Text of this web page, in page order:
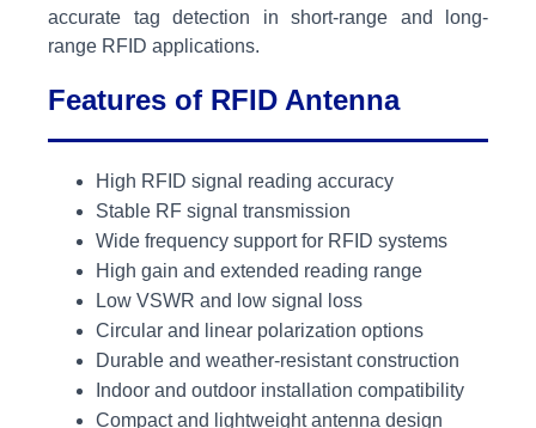
accurate tag detection in short-range and long-
range RFID applications.
Features of RFID Antenna
High RFID signal reading accuracy
Stable RF signal transmission
Wide frequency support for RFID systems
High gain and extended reading range
Low VSWR and low signal loss
Circular and linear polarization options
Durable and weather-resistant construction
Indoor and outdoor installation compatibility
Compact and lightweight antenna design